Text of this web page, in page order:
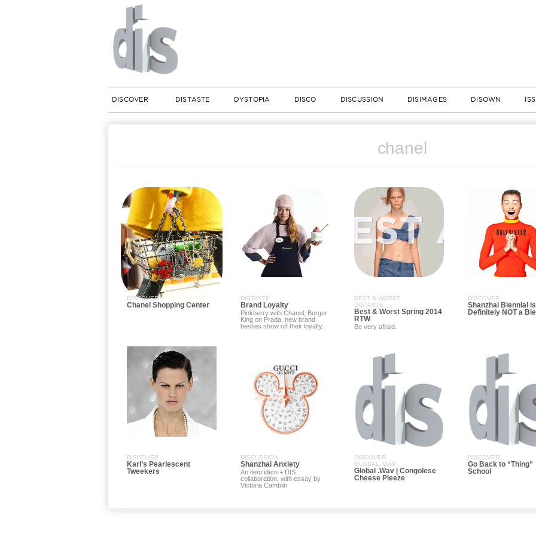
DISCOVER DISTASTE DYSTOPIA DISCO DISCUSSION DISIMAGES DISOWN
chanel
DISCOVER
Chanel Shopping Center
DISTASTE
Brand Loyalty
Pinkberry with Chanel, Burger
King on Prada, new brand
besties show off their loyalty.
BEST & WORST
DISTASTE
Best & Worst Spring 2014
RTW
Be very afraid.
DISCOVER
Shanzhai Biennial is
Definitely NOT a
DISCOVER
Karl’s Pearlescent
Tweekers
DISCUSSION
Shanzhai Anxiety
An item idem + DIS
collaboration, with essay by
Victoria Camblin
DISCOVER
GLOBAL .WAV
Global .Wav | Congolese
Cheese Pleeze
DISCOVER
Go Back to “Thing”
School